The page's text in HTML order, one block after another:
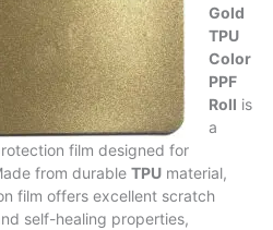
Gold
TPU
Color
PPF
Roll is
a
film designed for
from durable TPU material,
film offers excellent scratch
self-healing properties,